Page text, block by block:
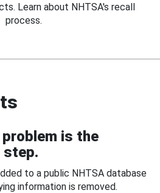
Learn about NHTSA's recall
process.
is the
to a public NHTSA database
information is removed.